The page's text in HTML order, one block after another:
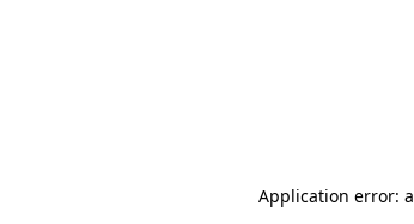
Application error: a